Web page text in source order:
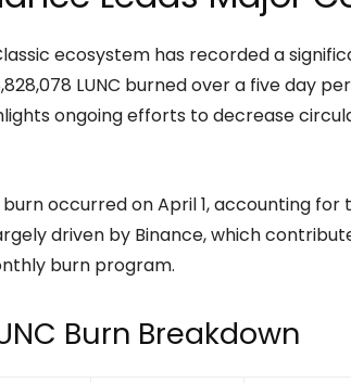
ecosystem has recorded a
LUNC burned over a five day
ongoing efforts to decrease
occurred on April 1, accounting
driven by Binance, which
burn program.
Burn Breakdown